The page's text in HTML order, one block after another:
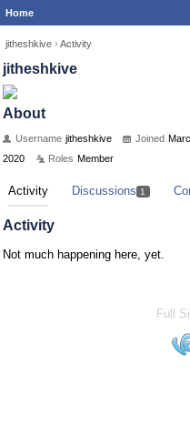
Home
jitheshkive › Activity
jitheshkive
About
Username jitheshkive Joined
2020
Roles Member
Activity Discussions 1
Activity
Not much happening here, yet.
Full